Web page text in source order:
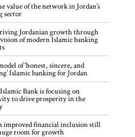
value of the network in Jordan’s
sector
Jordanian growth through
of modern Islamic banking
of ‘honest, sincere, and
Islamic banking for Jordan
Bank is focusing on
to drive prosperity in the
improved financial inclusion still
room for growth